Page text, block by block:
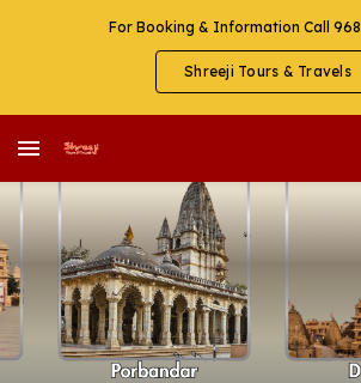
For Booking & Information Call
Shreeji Tours & Travels